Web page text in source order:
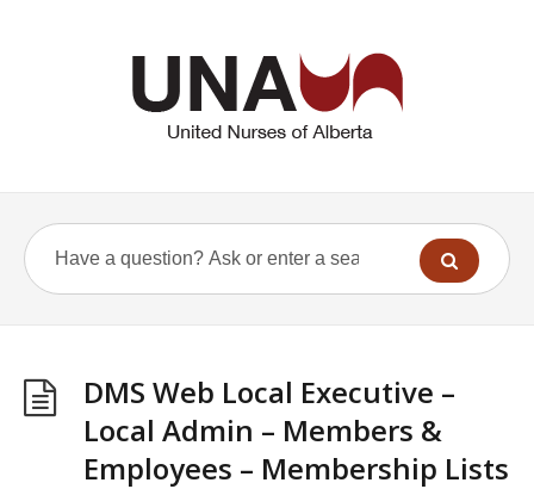
DMS Web Local Executive –
Local Admin – Members &
Employees – Membership Lists